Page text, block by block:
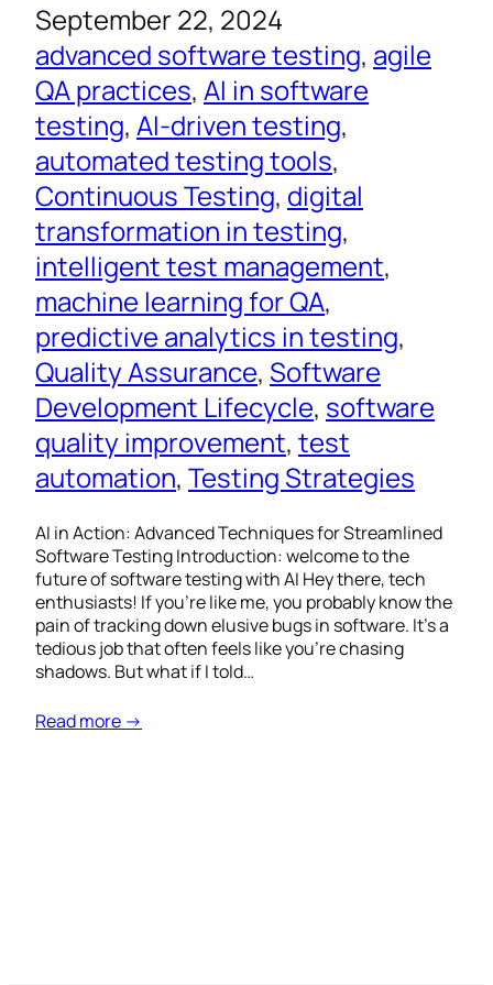
September 22, 2024
advanced software testing, agile
QA practices, AI in software
testing, AI-driven testing
automated testing tools
Continuous Testing, digital
transformation in testing
intelligent test management
machine learning for QA
predictive analytics in testing
Quality Assurance, Software
Development Lifecycle, software
quality improvement, test
automation, Testing Strategies
AI in Action: Advanced Techniques for Streamlined
Software Testing Introduction: welcome to the
future of software testing with AI Hey there, tech
enthusiasts! If you’re like me, you probably know the
pain of tracking down elusive bugs in software. It’s a
tedious job that often feels like you’re chasing
shadows. But what if I told…
Read more →